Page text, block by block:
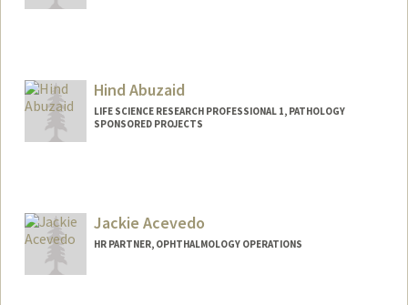
Hind Abuzaid
LIFE SCIENCE RESEARCH PROFESSIONAL 1, PATHOLOGY
SPONSORED PROJECTS
Jackie Acevedo
HR PARTNER, OPHTHALMOLOGY OPERATIONS